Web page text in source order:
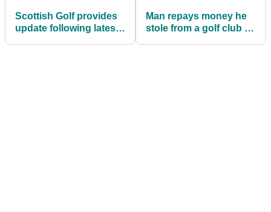
Scottish Golf provides
update following latest
Man repays money he
stole from a golf club 50